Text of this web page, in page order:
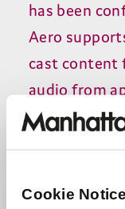
Cookie Notice
has been
Aero
cast content
audio from
the Aero.
Need more